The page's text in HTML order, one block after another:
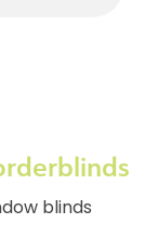
blinds